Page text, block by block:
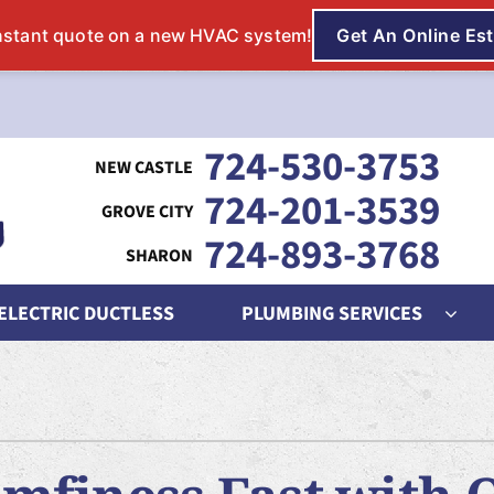
724-530-3753
724-201-3539
724-893-3768
Repair
Maintenance
Heat Pumps
Heat Pump Repair
Heat Pump Maintenance
DUCTLESS PLUMBING SERVICES
Indoor Air Quality
Lennox Humidifiers and Dehumidifiers